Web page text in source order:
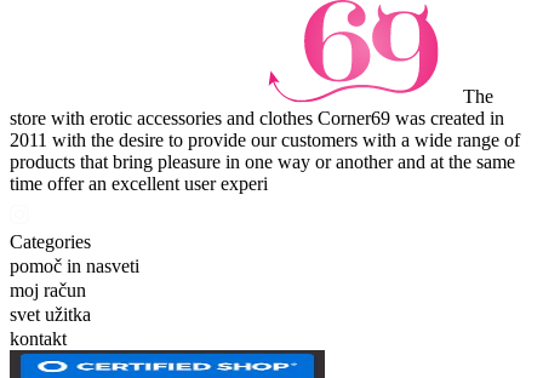
The
store with erotic accessories and clothes Corner69 was created in
2011 with the desire to provide our customers with a wide range of
products that bring pleasure in one way or another and at the same
time offer an excellent user experi
Categories
pomoč in nasveti
moj račun
svet užitka
kontakt